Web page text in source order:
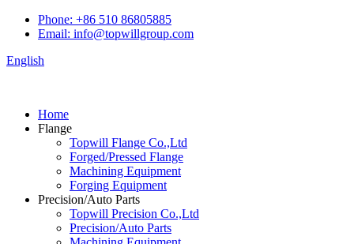
Phone: +86 510 86805885
Email: info@topwillgroup.com
English
Home
Flange
Topwill Flange Co.,Ltd
Forged/Pressed Flange
Machining Equipment
Forging Equipment
Precision/Auto Parts
Topwill Precision Co.,Ltd
Precision/Auto Parts